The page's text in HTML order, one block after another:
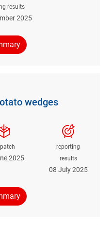
results
2025
wedges
2025
reporting
results
08 July 2025